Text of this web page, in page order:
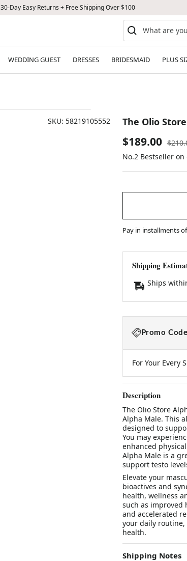
30-Day Easy Returns + Free Shipping Over $100
WEDDING GUEST DRESSES BRIDESMAID PLUS
SKU: 58219105552 The Olio
Sale
price
$189.00
price
No.2 Bestseller
Pay in installments of
Shipping
Ships
Promo
For Your Every
Description
The Olio Store
Alpha Male. This
designed to
You may
enhanced
Alpha Male is a
support testo
Elevate your
bioactives and
health, wellness
such as improved
and accelerated
your daily
health.
Shipping Notes